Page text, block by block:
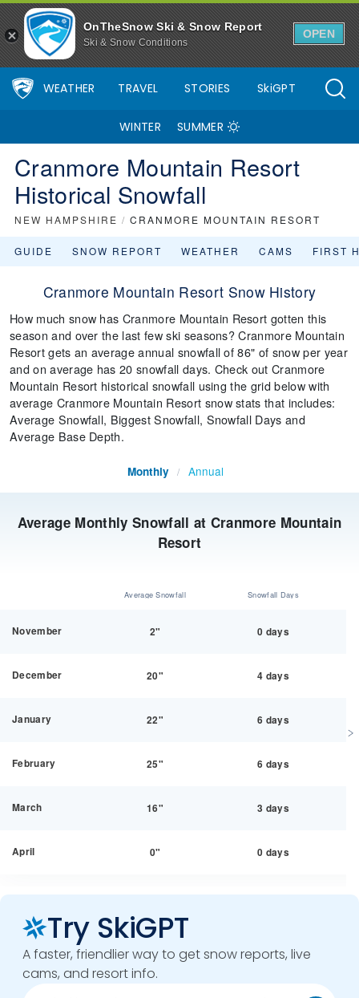
OnTheSnow Ski & Snow Report
Ski & Snow Conditions
OPEN
WEATHER TRAVEL STORIES SkiGPT
WINTER SUMMER
Cranmore Mountain Resort
Historical Snowfall
NEW HAMPSHIRE / CRANMORE MOUNTAIN RESORT
GUIDE SNOW REPORT WEATHER CAMS FIRST
Cranmore Mountain Resort Snow History
How much snow has Cranmore Mountain Resort gotten this
season and over the last few ski seasons? Cranmore Mountain
Resort gets an average annual snowfall of 86" of snow per year
and on average has 20 snowfall days. Check out Cranmore
Mountain Resort historical snowfall using the grid below with
average Cranmore Mountain Resort snow stats that includes:
Average Snowfall, Biggest Snowfall, Snowfall Days and
Average Base Depth.
Average Monthly Snowfall at Cranmore Mountain
Resort
Monthly / Annual
Average Snowfall Snowfall Days
November 2" 0 days
December 20" 4 days
January 22" 6 days
February 25" 6 days
March 16" 3 days
April 0" 0 days
Try SkiGPT
A faster, friendlier way to get snow reports, live
cams, and resort info.